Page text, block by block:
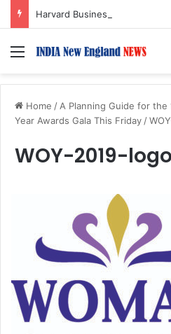
Menu
Home / A Planning Guide for the
Year Awards Gala This Friday /
WOY-2019-